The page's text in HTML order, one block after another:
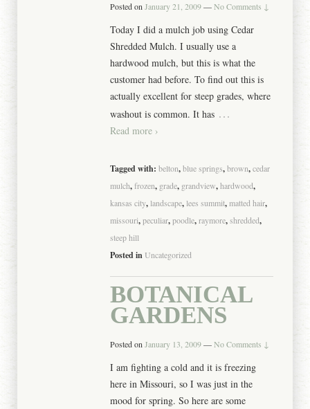
Posted onJanuary 21, 2009 — No Comments ↓
Today I did a mulch job using Cedar
Shredded Mulch. I usually use a
hardwood mulch, but this is what the
customer had before. To find out this is
actually excellent for steep grades, where
washout is common. It has …
Read more ›
Tagged with:belton,blue springs,brown,cedar
mulch,frozen, grade, grandview,hardwood,
kansas city, landscape, lees summit,matted hair,
missouri,peculiar,poodle,raymore,shredded,
steep hill
Posted in Uncategorized
BOTANICAL
GARDENS
Posted onJanuary 13, 2009 — No Comments ↓
I am fighting a cold and it is freezing
here in Missouri, so I was just in the
mood for spring. So here are some